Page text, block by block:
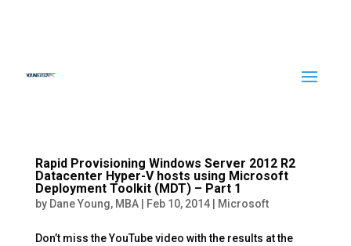
Rapid Provisioning Windows Server 2012 R2
Datacenter Hyper-V hosts using Microsoft
Deployment Toolkit (MDT) – Part 1
by Dane Young, MBA| Feb 10, 2014| Microsoft
Don’t miss the YouTube video with the results at the